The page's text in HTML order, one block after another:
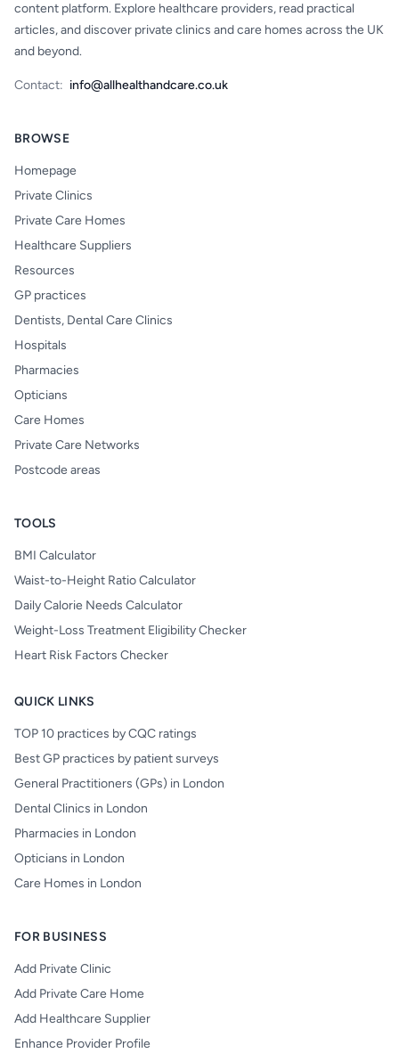
content platform. Explore healthcare providers, read practical
articles, and discover private clinics and care homes across the UK
and beyond.
Contact: info@allhealthandcare.co.uk
BROWSE
Homepage
Private Clinics
Private Care Homes
Healthcare Suppliers
Resources
GP practices
Dentists, Dental Care Clinics
Hospitals
Pharmacies
Opticians
Care Homes
Private Care Networks
Postcode areas
TOOLS
BMI Calculator
Waist-to-Height Ratio Calculator
Daily Calorie Needs Calculator
Weight-Loss Treatment Eligibility Checker
Heart Risk Factors Checker
QUICK LINKS
TOP 10 practices by CQC ratings
Best GP practices by patient surveys
General Practitioners (GPs) in London
Dental Clinics in London
Pharmacies in London
Opticians in London
Care Homes in London
FOR BUSINESS
Add Private Clinic
Add Private Care Home
Add Healthcare Supplier
Enhance Provider Profile